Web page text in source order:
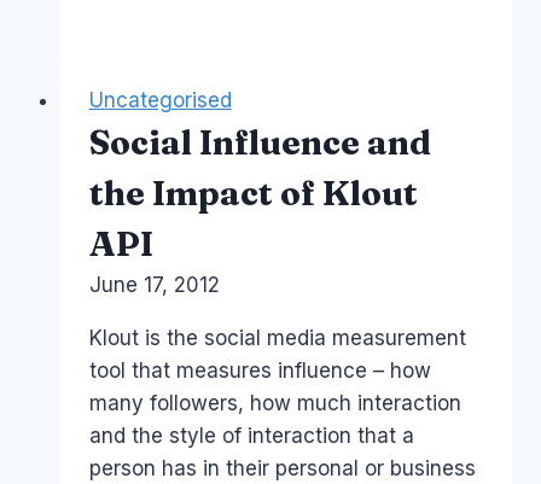
Facebook
Twitter
–
2014
Australia
Uncategorised
Social Influence and
the Impact of Klout
API
ByLaurel
June 17, 2012
Klout is the social media measurement
tool that measures influence – how
many followers, how much interaction
and the style of interaction that a
person has in their personal or business